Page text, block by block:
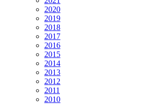
2020
2019
2018
2017
2016
2015
2014
2013
2012
2011
2010